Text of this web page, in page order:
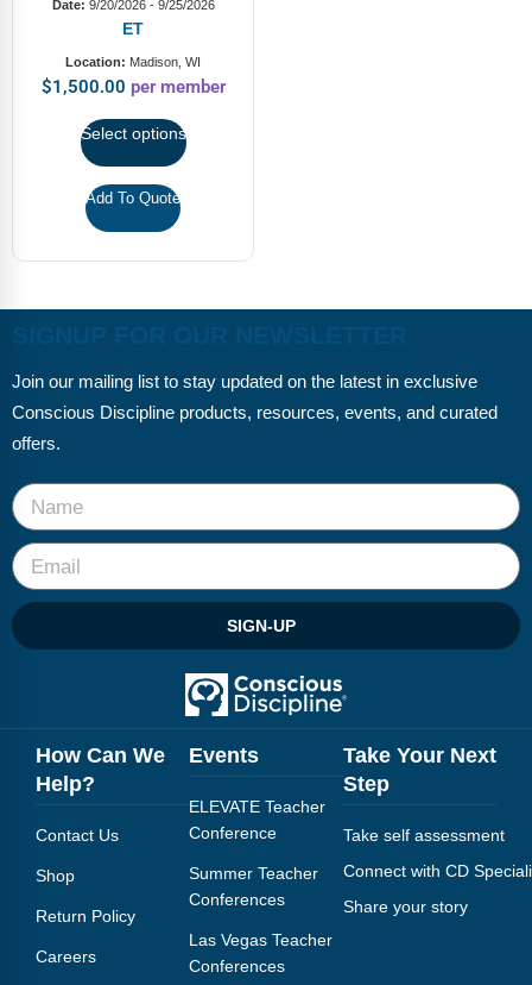
FAQs
Implementation Tools
CD Now Modules
Memberships
Top Products
Contact
Free-For-All
Blog
Webinars
Video Gallery
Podcasts
Date: 9/20/2026 - 9/25/2026
ET
Location: Madison, WI
$1,500.00 per member
Select options
Add To Quote
Join our mailing list to stay updated on the latest in exclusive
Conscious Discipline products, resources, events, and curated
offers.
SIGN-UP
How Can We
Help?
Contact Us
Shop
Return Policy
Careers
Events
ELEVATE Teacher
Conference
Summer Teacher
Conferences
Las Vegas Teacher
Conferences
Take Your Next
Step
Take self assessment
Connect with CD
Share your story